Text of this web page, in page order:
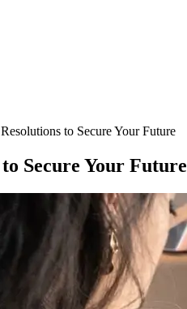
to Secure Your Future
Secure Your Future